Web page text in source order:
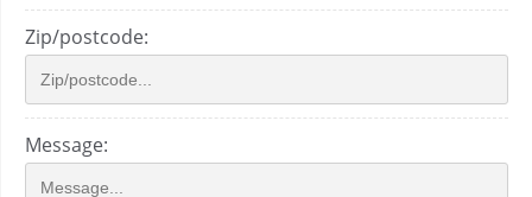
Zip/postcode:
Message: